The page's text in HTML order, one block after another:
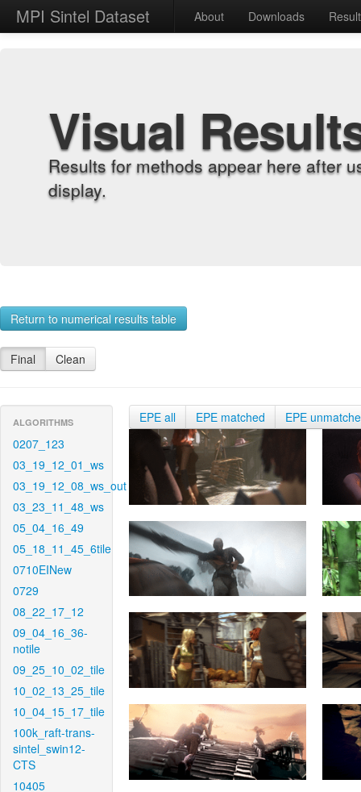
MPI Sintel Dataset About Downloads
Visual
Results for methods appear here after
display.
Return to numerical results table
Final Clean
ALGORITHMS
0207_123
03_19_12_01_ws
03_19_12_08_ws_out
03_23_11_48_ws
05_04_16_49
05_18_11_45_6tile
0710EINew
0729
08_22_17_12
09_04_16_36-
notile
09_25_10_02_tile
10_02_13_25_tile
10_04_15_17_tile
100k_raft-trans-
sintel_swin12-
CTS
10405
EPE all EPE matched EPE